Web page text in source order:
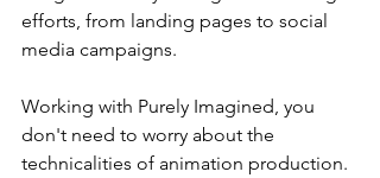
efforts, from landing pages to social
media campaigns.
Working with Purely Imagined, you
don't need to worry about the
technicalities of animation production.